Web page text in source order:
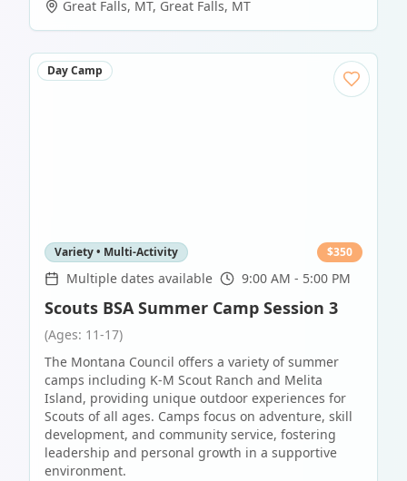
Great Falls, MT, Great Falls, MT
Day Camp
Variety • Multi-Activity $350
Multiple dates available 9:00 AM - 5:00 PM
Scouts BSA Summer Camp Session 3
(Ages: 11-17)
The Montana Council offers a variety of summer
camps including K-M Scout Ranch and Melita
Island, providing unique outdoor experiences for
Scouts of all ages. Camps focus on adventure, skill
development, and community service, fostering
leadership and personal growth in a supportive
environment.